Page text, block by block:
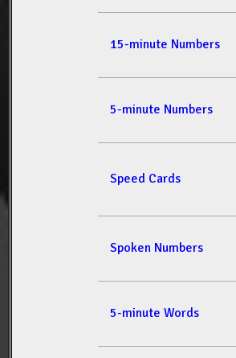
15-minute Numbers
5-minute Numbers
Speed Cards
Spoken Numbers
5-minute Words